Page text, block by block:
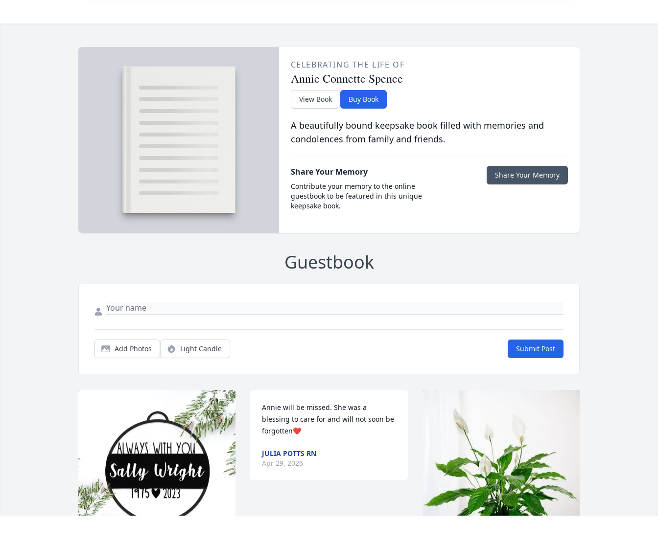
CELEBRATING THE LIFE OF
Annie Connette Spence
View Book Buy Book
A beautifully bound keepsake book filled with memories and
condolences from family and friends.
Share Your Memory
Contribute your memory to the online
guestbook to be featured in this unique
keepsake book.
Share Your Memory
Guestbook
Add Photos Light Candle Submit Post
Annie will be missed. She was a
blessing to care for and will not soon be
forgotten❤️
JULIA POTTS RN
Apr 29, 2026